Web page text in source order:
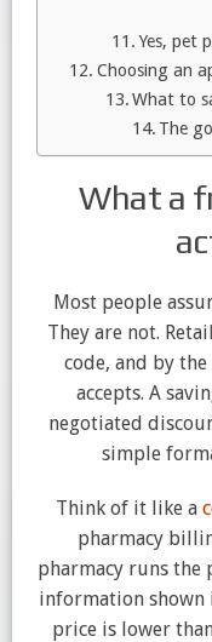
Yes, pet
Choosing an
What to
The
What a
Most people
They are not.
code, and by
accepts. A
negotiated
simple
Think of it like a
pharmacy
pharmacy runs
information shown
price is lower